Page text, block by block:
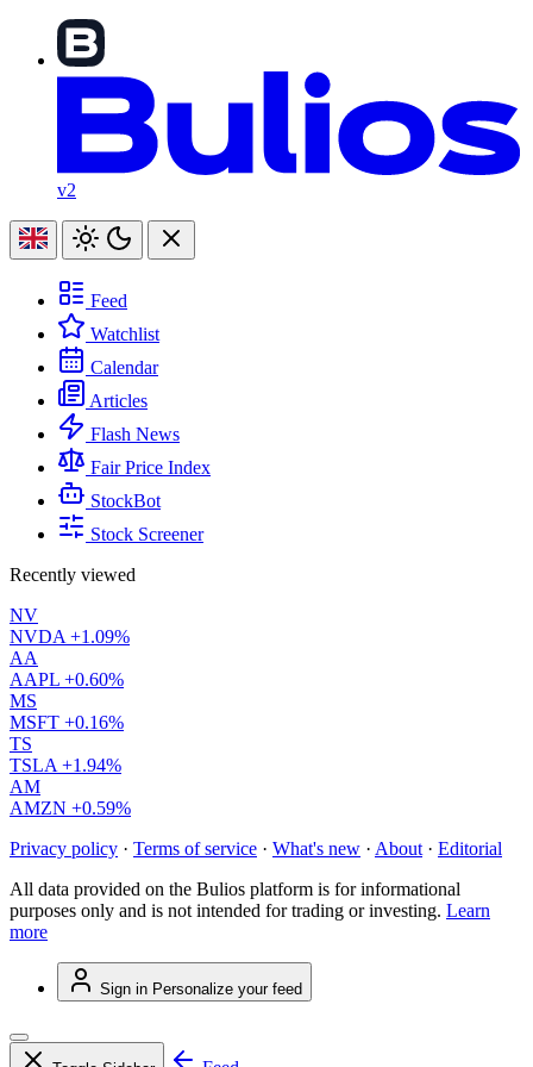
v2
Feed
Watchlist
Calendar
Articles
Flash News
Fair Price Index
StockBot
Stock Screener
Recently viewed
NV
NVDA +1.09%
AA
AAPL +0.60%
MS
MSFT +0.16%
TS
TSLA +1.94%
AM
AMZN +0.59%
Privacy policy · Terms of service · What's new · About · Editorial
All data provided on the Bulios platform is for informational
purposes only and is not intended for trading or investing. Learn
more
Sign in Personalize your feed